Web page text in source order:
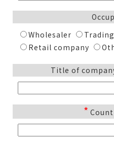
Wholesaler
Retail company
Title of
*